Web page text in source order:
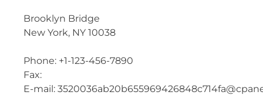
Brooklyn Bridge
New York, NY 10038
Phone: +1-123-456-7890
Fax:
E-mail: